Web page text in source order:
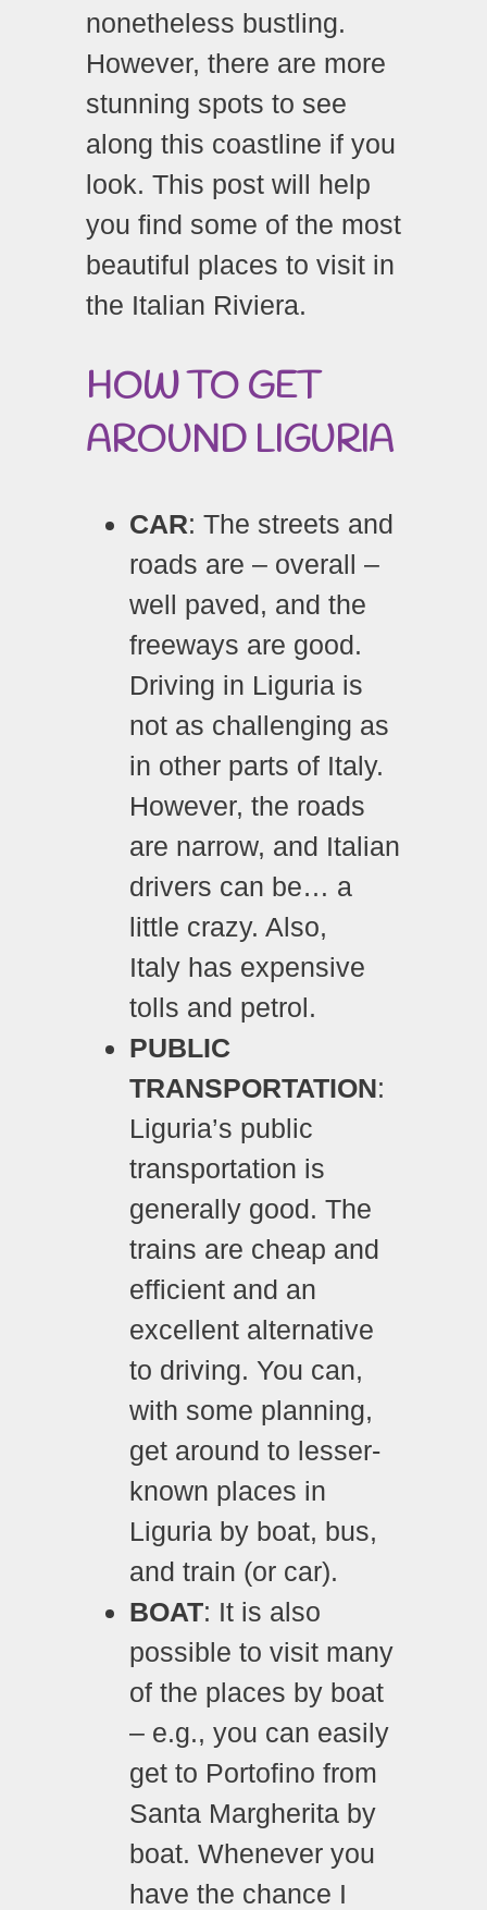
nonetheless bustling.
However, there are more
stunning spots to see
along this coastline if you
look. This post will help
you find some of the most
beautiful places to visit in
the Italian Riviera.
HOWTO GET
AROUND LIGURIA
CAR: The streets and
roads are – overall –
well paved, and the
freeways are good.
Driving in Liguria is
not as challenging as
in other parts of Italy.
However, the roads
are narrow, and Italian
drivers can be… a
little crazy. Also,
Italy has expensive
tolls and petrol.
PUBLIC
TRANSPORTATION:
Liguria’s public
transportation is
generally good. The
trains are cheap and
efficient and an
excellent alternative
to driving. You can,
with some planning,
get around to lesser-
known places in
Liguria by boat, bus,
and train (or car).
BOAT: It is also
possible to visit many
of the places by boat
– e.g., you can easily
get to Portofino from
Santa Margherita by
boat. Whenever you
have the chance I